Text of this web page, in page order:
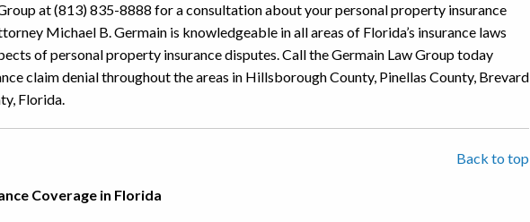
at (813) 835-8888 for a consultation about your personal property insurance
Michael B. Germain is knowledgeable in all areas of Florida’s insurance laws
of personal property insurance disputes. Call the Germain Law Group today
claim denial throughout the areas in Hillsborough County, Pinellas County, Brevard
Florida.
Back to top
Coverage in Florida